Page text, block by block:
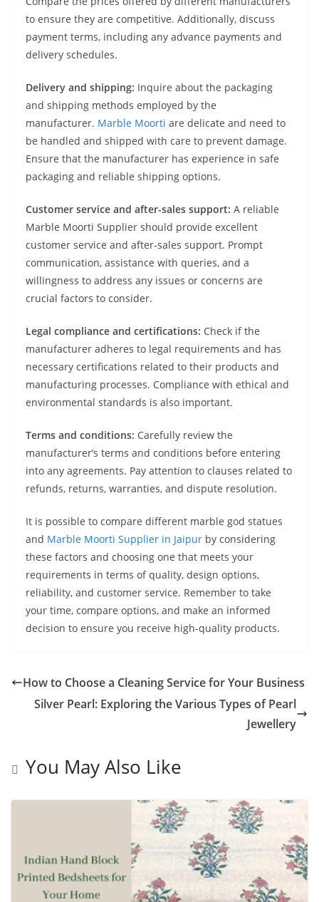
to ensure they are competitive. Additionally, discuss
payment terms, including any advance payments and
delivery schedules.
Delivery and shipping: Inquire about the packaging
and shipping methods employed by the
manufacturer. Marble Moorti are delicate and need to
be handled and shipped with care to prevent damage.
Ensure that the manufacturer has experience in safe
packaging and reliable shipping options.
Customer service and after-sales support: A reliable
Marble Moorti Supplier should provide excellent
customer service and after-sales support. Prompt
communication, assistance with queries, and a
willingness to address any issues or concerns are
crucial factors to consider.
Legal compliance and certifications: Check if the
manufacturer adheres to legal requirements and has
necessary certifications related to their products and
manufacturing processes. Compliance with ethical and
environmental standards is also important.
Terms and conditions: Carefully review the
manufacturer’s terms and conditions before entering
into any agreements. Pay attention to clauses related to
refunds, returns, warranties, and dispute resolution.
It is possible to compare different marble god statues
and Marble Moorti Supplier in Jaipur by considering
these factors and choosing one that meets your
requirements in terms of quality, design options,
reliability, and customer service. Remember to take
your time, compare options, and make an informed
decision to ensure you receive high-quality products.
How to Choose a Cleaning Service for Your Business
Silver Pearl: Exploring the Various Types of Pearl
Jewellery
You May Also Like